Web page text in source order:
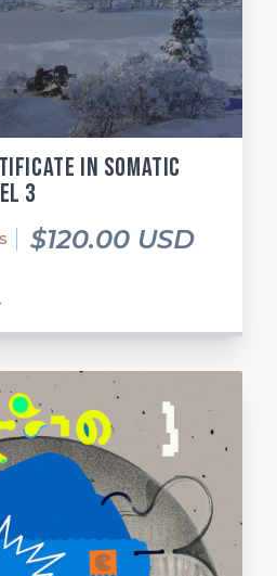
in Somatic
3
$120.00 USD